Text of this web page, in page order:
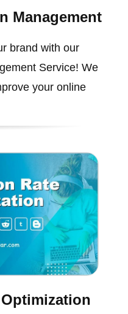
Management
brand with our
Service! We
your online